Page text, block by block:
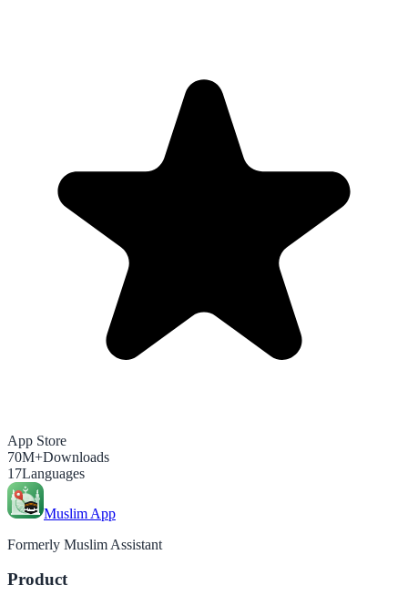
App Store
70M+Downloads
17Languages
Muslim App
Formerly Muslim Assistant
Product